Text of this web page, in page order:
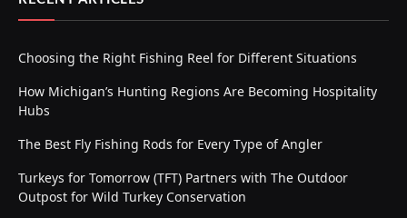
Choosing the Right Fishing Reel for Different Situations
How Michigan’s Hunting Regions Are Becoming Hospitality
Hubs
The Best Fly Fishing Rods for Every Type of Angler
Turkeys for Tomorrow (TFT) Partners with The Outdoor
Outpost for Wild Turkey Conservation